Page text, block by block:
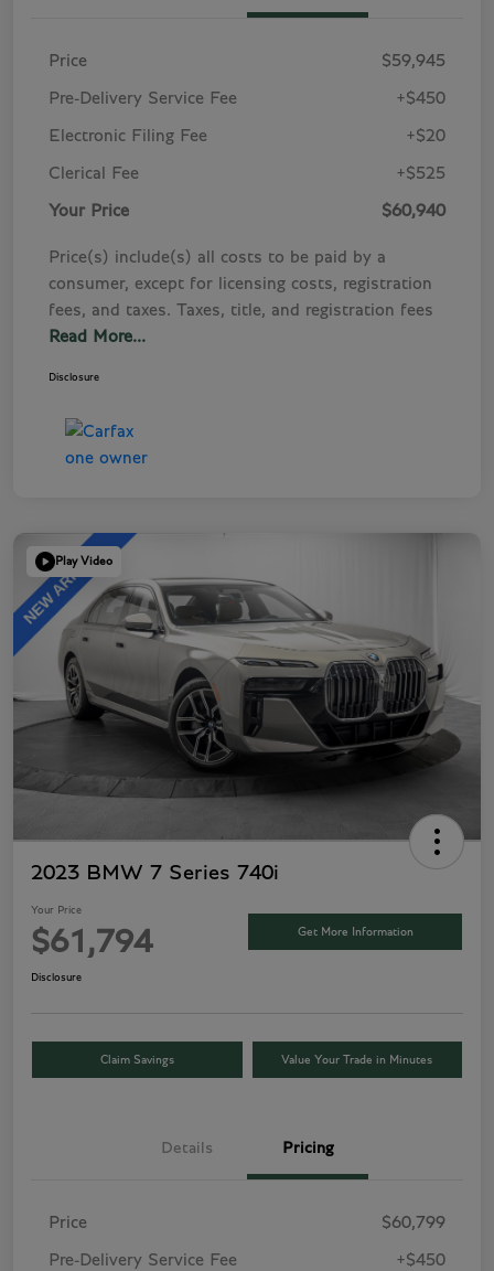
Price $59,945
Pre-Delivery Service Fee +$450
Electronic Filing Fee +$20
Clerical Fee +$525
Your Price $60,940
Price(s) include(s) all costs to be paid by a
consumer, except for licensing costs, registration
fees, and taxes. Taxes, title, and registration fees
Read More...
Disclosure
Play Video
2023 BMW 7 Series 740i
Your Price
$61,794 Get More Information
Disclosure
Claim Savings Value Your Trade in Minutes
Details Pricing
Price $60,799
Pre-Delivery Service Fee +$450